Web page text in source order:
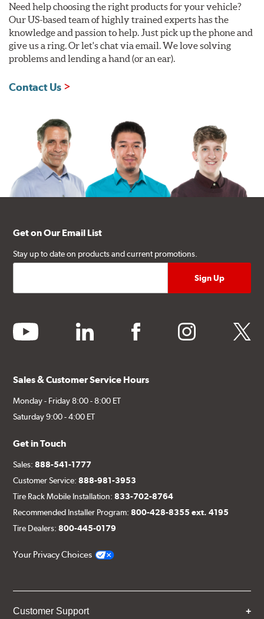
Need help choosing the right products for your vehicle?
Our US-based team of highly trained experts has the
knowledge and passion to help. Just pick up the phone and
give us a ring. Or let's chat via email. We love solving
problems and lending a hand (or an ear).
Contact Us
Get on Our Email List
Stay up to date on products and current promotions.
youtube linkedin facebook instagram twitter
Sales & Customer Service Hours
Monday - Friday 8:00 - 8:00 ET
Saturday 9:00 - 4:00 ET
Get in Touch
Sales:888-541-1777
Customer Service:888-981-3953
Tire Rack Mobile Installation:833-702-8764
Recommended Installer Program:800-428-8355 ext. 4195
Tire Dealers:800-445-0179
Your Privacy Choices
Customer Support